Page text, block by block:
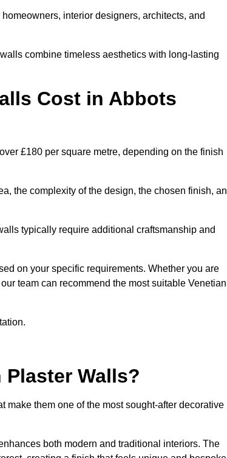
interior designers, architects, and
combine timeless aesthetics with long-lasting
Cost in Abbots
£180 per square metre, depending on the finish
the complexity of the design, the chosen finish,
typically require additional craftsmanship and
on your specific requirements. Whether you are
team can recommend the most suitable Venetian
Walls?
make them one of the most sought-after decorative
both modern and traditional interiors. The